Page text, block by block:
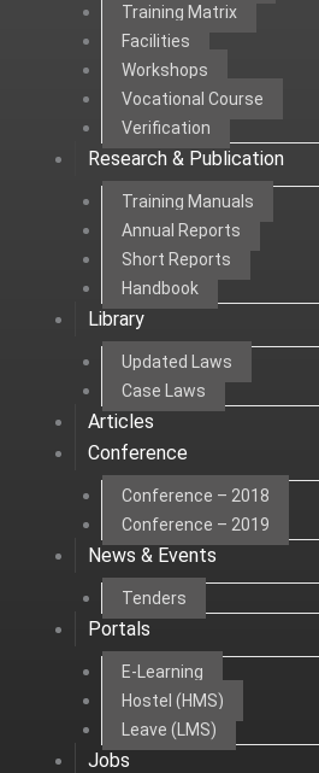
Training Matrix
Facilities
Workshops
Vocational Course
Verification
Research & Publication
Training Manuals
Annual Reports
Short Reports
Handbook
Library
Updated Laws
Case Laws
Articles
Conference
Conference – 2018
Conference – 2019
News & Events
Tenders
Portals
E-Learning
Hostel (HMS)
Leave (LMS)
Jobs